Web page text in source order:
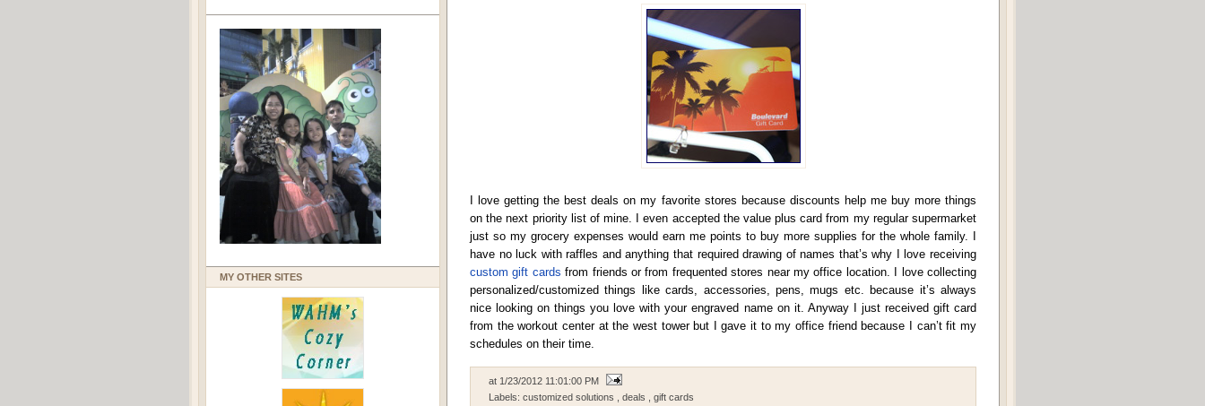
MY OTHER SITES
I love getting the best deals on my favorite stores because discounts help me buy more things
on the next priority list of mine. I even accepted the value plus card from my regular supermarket
just so my grocery expenses would earn me points to buy more supplies for the whole family. I
have no luck with raffles and anything that required drawing of names that’s why I love receiving
custom gift cards from friends or from frequented stores near my office location. I love collecting
personalized/customized things like cards, accessories, pens, mugs etc. because it’s always
nice looking on things you love with your engraved name on it. Anyway I just received gift card
from the workout center at the west tower but I gave it to my office friend because I can’t fit my
schedules on their time.
at 1/23/2012 11:01:00 PM
Labels: customized solutions deals gift cards